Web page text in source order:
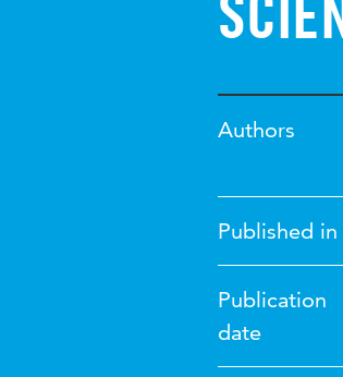
Authors
Published in
Publication
date